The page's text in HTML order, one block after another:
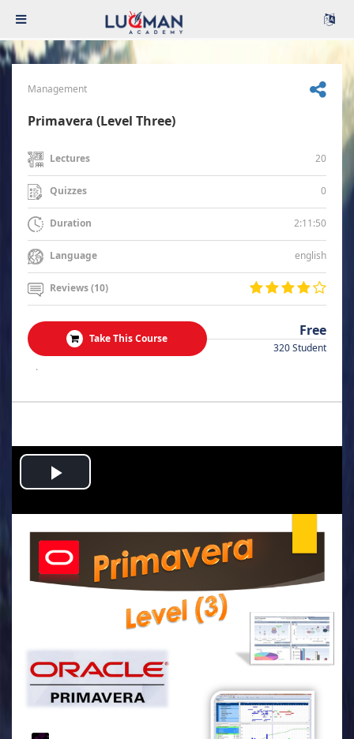
Management
Primavera (Level Three)
Lectures 20
Quizzes 0
Duration 2:11:50
Language english
Reviews (10)
Take This Course Free
320 Student
.
Play
Video